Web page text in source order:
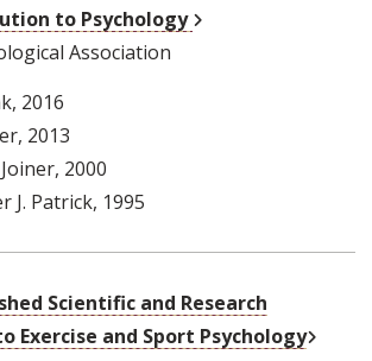
to Psychology
Association
, 2016
, 2013
, 2000
J. Patrick, 1995
Scientific and Research
Exercise and Sport Psychology